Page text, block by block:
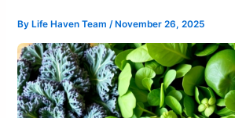
By Life Haven Team/ November 26, 2025